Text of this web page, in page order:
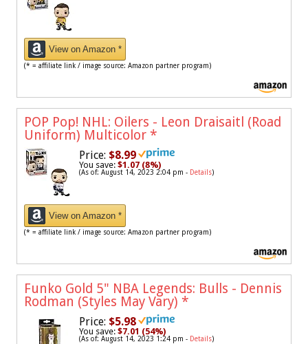
View on Amazon *
(* = affiliate link / image source: Amazon partner program)
POP Pop! NHL: Oilers - Leon Draisaitl (Road
Uniform) Multicolor *
Price: $8.99
You save: $1.07 (8%)
(As of: August 14, 2023 2:04 pm - Details)
View on Amazon *
(* = affiliate link / image source: Amazon partner program)
Funko Gold 5" NBA Legends: Bulls - Dennis
Rodman (Styles May Vary) *
Price: $5.98
You save: $7.01 (54%)
(As of: August 14, 2023 1:24 pm - Details)